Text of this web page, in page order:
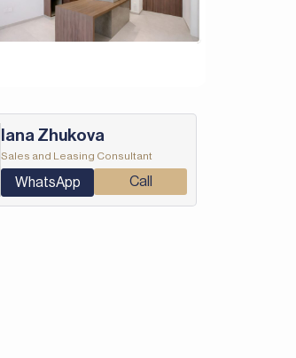
Iana Zhukova
Sales and Leasing Consultant
WhatsApp Call